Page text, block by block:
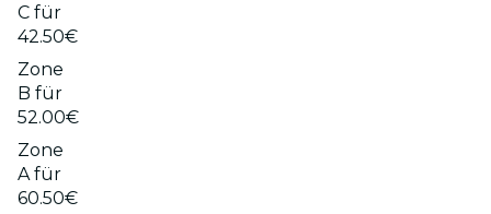
C für
42.50€
Zone
B für
52.00€
Zone
A für
60.50€